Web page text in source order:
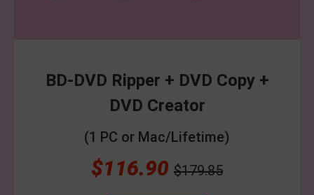
BD-DVD Ripper + DVD Copy +
DVD Creator
(1 PC or Mac/Lifetime)
$116.90 $179.85